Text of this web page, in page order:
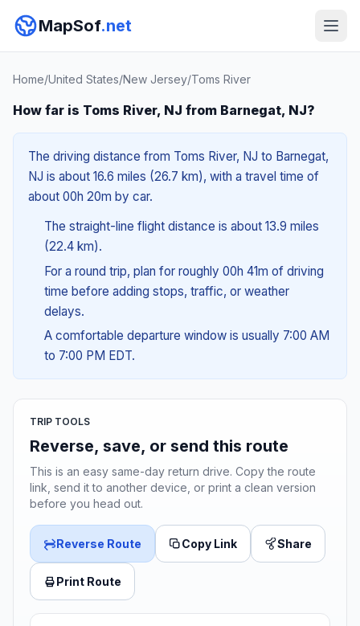
MapSof.net
Home/United States/New Jersey/Toms River
How far is Toms River, NJ from Barnegat, NJ?
The driving distance from Toms River, NJ to Barnegat,
NJ is about 16.6 miles (26.7 km), with a travel time of
about 00h 20m by car.
The straight-line flight distance is about 13.9 miles
(22.4 km).
For a round trip, plan for roughly 00h 41m of driving
time before adding stops, traffic, or weather
delays.
A comfortable departure window is usually 7:00 AM
to 7:00 PM EDT.
TRIP TOOLS
Reverse, save, or send this route
This is an easy same-day return drive. Copy the route
link, send it to another device, or print a clean version
before you head out.
Reverse Route Copy Link Share
Print Route